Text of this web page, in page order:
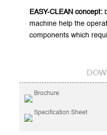
EASY-CLEAN concept:
machine help the
components which
Brochure
Specification Sheet